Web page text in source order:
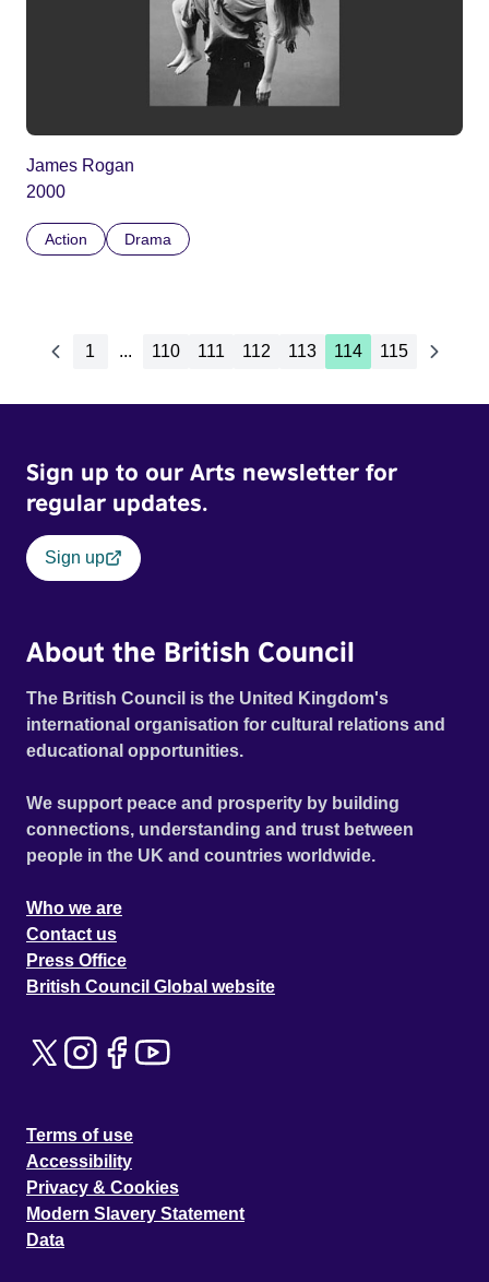
James Rogan
2000
Action Drama
1 ... 110 111 112 113 114 115
Sign up to our Arts newsletter for
regular updates.
Sign up
About the British Council
The British Council is the United Kingdom's
international organisation for cultural relations and
educational opportunities.
We support peace and prosperity by building
connections, understanding and trust between
people in the UK and countries worldwide.
Who we are
Contact us
Press Office
British Council Global website
Terms of use
Accessibility
Privacy & Cookies
Modern Slavery Statement
Data